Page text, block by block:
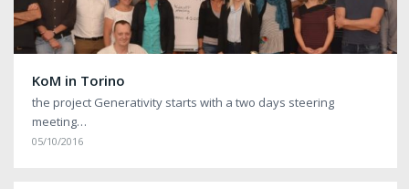
KoM in Torino
the project Generativity starts with a two days steering
meeting…
05/10/2016